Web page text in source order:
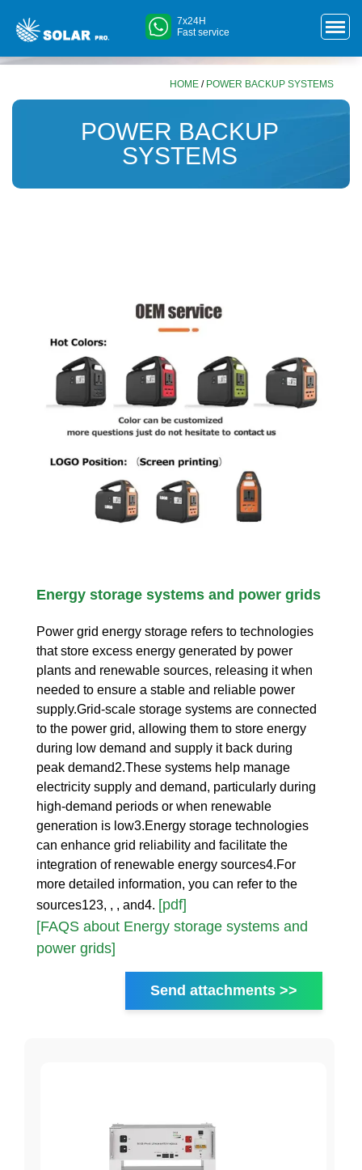
7x24H
Fast service
HOME / POWER BACKUP SYSTEMS
POWER BACKUP
SYSTEMS
Energy storage systems and power grids
Power grid energy storage refers to technologies
that store excess energy generated by power
plants and renewable sources, releasing it when
needed to ensure a stable and reliable power
supply.Grid-scale storage systems are connected
to the power grid, allowing them to store energy
during low demand and supply it back during
peak demand2.These systems help manage
electricity supply and demand, particularly during
high-demand periods or when renewable
generation is low3.Energy storage technologies
can enhance grid reliability and facilitate the
integration of renewable energy sources4.For
more detailed information, you can refer to the
sources123, , , and4. [pdf]
[FAQS about Energy storage systems and
power grids]
Send attachments >>